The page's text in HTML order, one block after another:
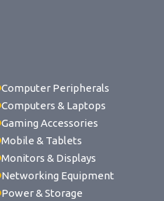
Computer Peripherals
Computers & Laptops
Gaming Accessories
Mobile & Tablets
Monitors & Displays
Networking Equipment
Power & Storage